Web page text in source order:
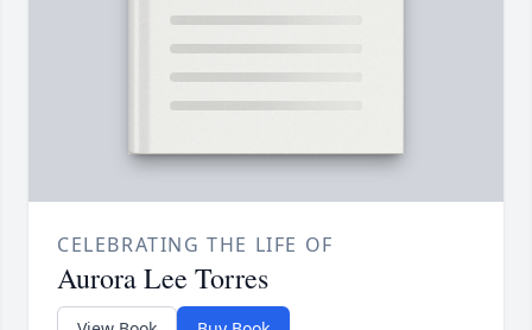
CELEBRATING THE LIFE OF
Aurora Lee Torres